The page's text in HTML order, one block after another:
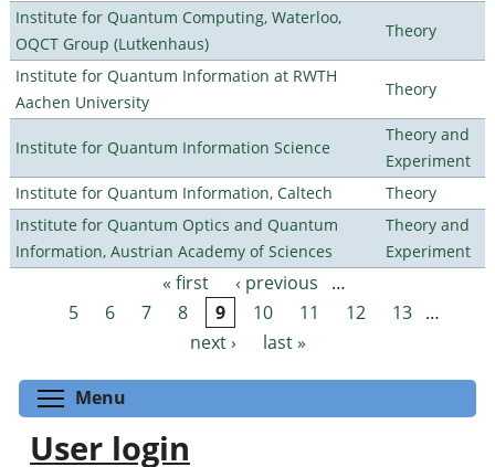
Institute for Quantum Computing, Waterloo,
OQCT Group (Lutkenhaus)
Theory
Institute for Quantum Information at RWTH
Aachen University
Theory
Institute for Quantum Information Science
Theory and
Experiment
Institute for Quantum Information, Caltech
Theory
Institute for Quantum Optics and Quantum
Information, Austrian Academy of Sciences
Theory and
Experiment
Pages « first ‹ previous
…
5
6 7 8 9 10 11 12 13 …
next ›
last »
Menu
User login